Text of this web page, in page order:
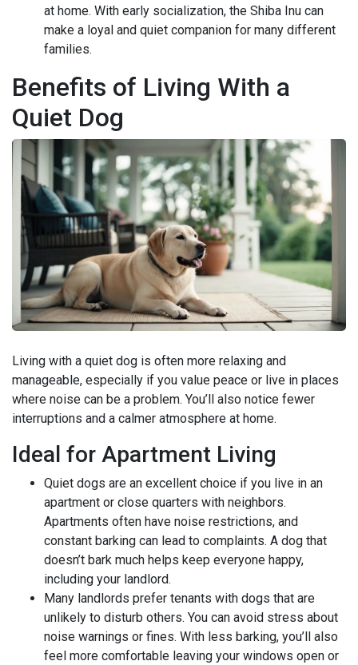
at home. With early socialization, the Shiba Inu can
make a loyal and quiet companion for many different
families.
Benefits of Living With a
Quiet Dog
Living with a quiet dog is often more relaxing and
manageable, especially if you value peace or live in places
where noise can be a problem. You’ll also notice fewer
interruptions and a calmer atmosphere at home.
Ideal for Apartment Living
Quiet dogs are an excellent choice if you live in an
apartment or close quarters with neighbors.
Apartments often have noise restrictions, and
constant barking can lead to complaints. A dog that
doesn’t bark much helps keep everyone happy,
including your landlord.
Many landlords prefer tenants with dogs that are
unlikely to disturb others. You can avoid stress about
noise warnings or fines. With less barking, you’ll also
feel more comfortable leaving your windows open or